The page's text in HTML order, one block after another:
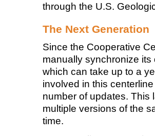
through the U.S.
The Next Generation
Since the Cooperative
manually synchronize
which can take up to a
involved in this
number of updates. This
multiple versions of the
time.